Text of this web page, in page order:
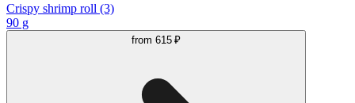
Crispy shrimp roll (3)
90 g
from 615 ₽